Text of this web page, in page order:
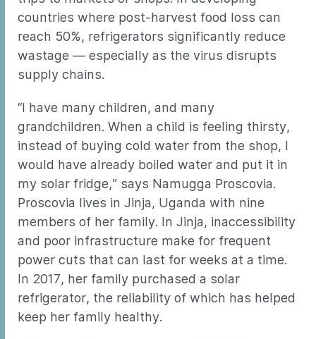
countries where post-harvest food loss can
reach 50%, refrigerators significantly reduce
wastage — especially as the virus disrupts
supply chains.
“I have many children, and many
grandchildren. When a child is feeling thirsty,
instead of buying cold water from the shop, I
would have already boiled water and put it in
my solar fridge,” says Namugga Proscovia.
Proscovia lives in Jinja, Uganda with nine
members of her family. In Jinja, inaccessibility
and poor infrastructure make for frequent
power cuts that can last for weeks at a time.
In 2017, her family purchased a solar
refrigerator, the reliability of which has helped
keep her family healthy.